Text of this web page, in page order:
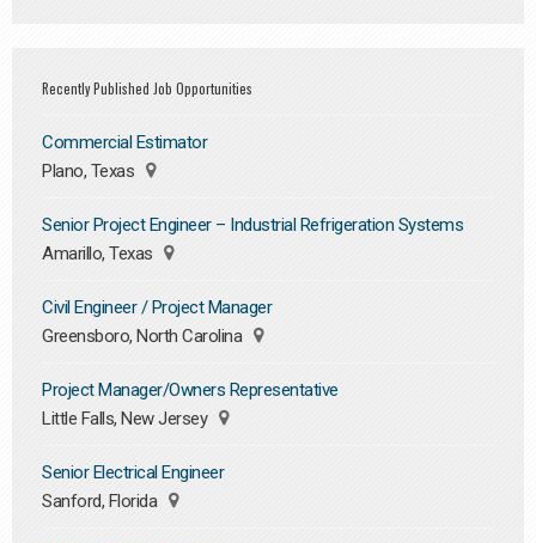
Recently Published Job Opportunities
Commercial Estimator
Plano, Texas
Senior Project Engineer – Industrial Refrigeration Systems
Amarillo, Texas
Civil Engineer / Project Manager
Greensboro, North Carolina
Project Manager/Owners Representative
Little Falls, New Jersey
Senior Electrical Engineer
Sanford, Florida